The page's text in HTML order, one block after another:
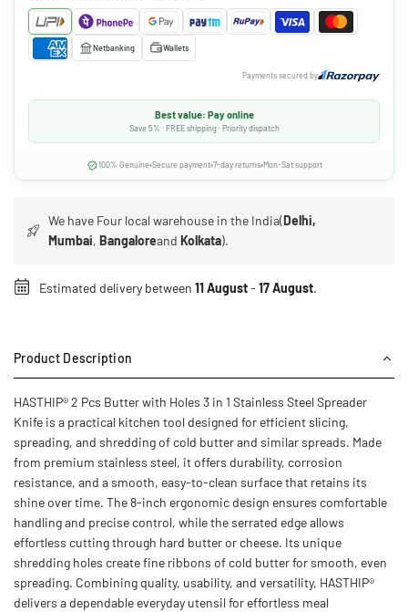
Netbanking Wallets
Payments secured by
Best value: Pay online
Save 5% · FREE shipping · Priority dispatch
100% Genuine Secure payment 7-day returns Mon-Sat support
We have Four local warehouse in the India(Delhi,
Mumbai,BangaloreandKolkata).
Estimated delivery between 11 August- 17 August.
Product Description
HASTHIP® 2 Pcs Butter with Holes 3 in 1 Stainless Steel Spreader
Knife is a practical kitchen tool designed for efficient slicing,
spreading, and shredding of cold butter and similar spreads. Made
from premium stainless steel, it offers durability, corrosion
resistance, and a smooth, easy-to-clean surface that retains its
shine over time. The 8-inch ergonomic design ensures comfortable
handling and precise control, while the serrated edge allows
effortless cutting through hard butter or cheese. Its unique
shredding holes create fine ribbons of cold butter for smooth, even
spreading. Combining quality, usability, and versatility, HASTHIP®
delivers a dependable everyday utensil for effortless meal